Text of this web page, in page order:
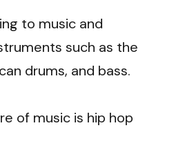
to music and
such as the
drums, and bass.
of music is hip hop